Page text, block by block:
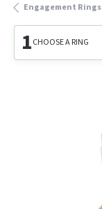
Engagement Rings
1CHOOSE A RING